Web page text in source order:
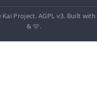
Project. AGPL v3. Built
& 🩷.